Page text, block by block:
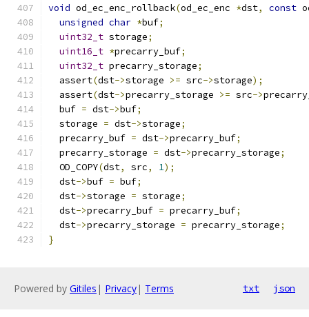
void od_ec_enc_rollback(od_ec_enc *dst, const
unsigned char *buf;
uint32_t storage;
uint16_t *precarry_buf;
uint32_t precarry_storage;
  assert
(dst->storage >= src->storage);
  assert
(dst->precarry_storage >= src->
  buf
= dst->buf;
  storage
= dst->storage;
  precarry_buf
= dst->precarry_buf;
  precarry_storage
= dst->precarry_storage;
  OD_COPY
(dst, src, 1);
  dst
->buf = buf;
  dst
->storage = storage;
  dst
->precarry_buf = precarry_buf;
  dst
->precarry_storage = precarry_storage;
}
Powered by Gitiles | Privacy| Terms txt json